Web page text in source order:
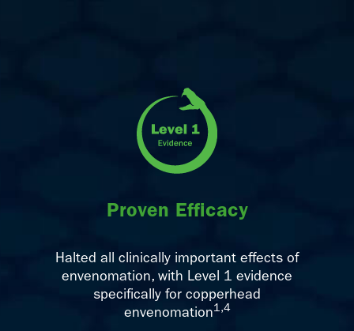
Proven Efficacy
Halted all clinically important effects of
envenomation, with Level 1 evidence
specifically for copperhead
envenomation1,4